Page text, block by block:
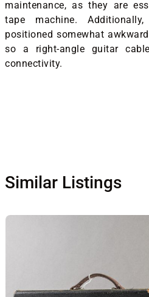
maintenance, as they are
tape machine.
positioned somewhat
so a right-angle guitar
connectivity.
Similar Listings